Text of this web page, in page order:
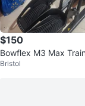
$150
Bowflex M3 Max
Bristol